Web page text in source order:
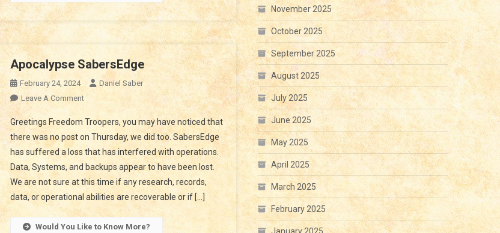
Apocalypse SabersEdge
February 24, 2024
Daniel Saber
Leave A CommentOn
Apocalypse
SabersEdge
Greetings Freedom Troopers, you may have noticed that
there was no post on Thursday, we did too. SabersEdge
has suffered a loss that has interfered with operations.
Data, Systems, and backups appear to have been lost.
We are not sure at this time if any research, records,
data, or operational abilities are recoverable or if […]
Would You Like to Know More?
November 2025
October 2025
September 2025
August 2025
July 2025
June 2025
May 2025
April 2025
March 2025
February 2025